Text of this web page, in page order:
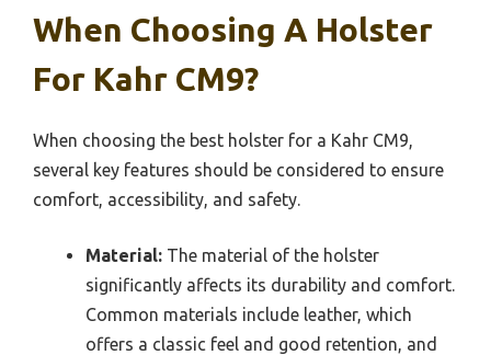
When Choosing A Holster
For Kahr CM9?
When choosing the best holster for a Kahr CM9,
several key features should be considered to ensure
comfort, accessibility, and safety.
Material: The material of the holster
significantly affects its durability and comfort.
Common materials include leather, which
offers a classic feel and good retention, and